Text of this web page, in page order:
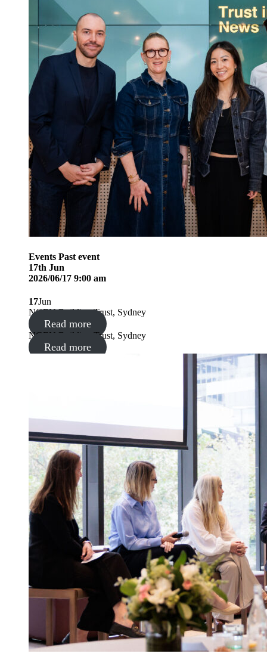
Events Past event
17th Jun
2026/06/17 9:00 am
17Jun
NGEN Building Trust, Sydney
Read more
NGEN Building Trust, Sydney
Read more